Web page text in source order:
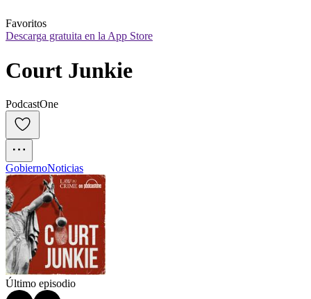
Favoritos
Descarga gratuita en la App Store
Court Junkie
PodcastOne
GobiernoNoticias
Último episodio